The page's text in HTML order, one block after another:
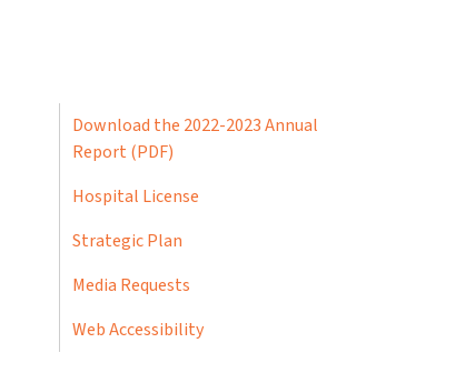
Download the 2022-2023 Annual
Report (PDF)
Hospital License
Strategic Plan
Media Requests
Web Accessibility